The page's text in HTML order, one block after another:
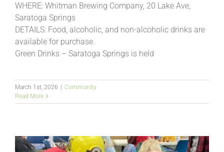
WHERE: Whitman Brewing Company, 20 Lake Ave,
Saratoga Springs
DETAILS: Food, alcoholic, and non-alcoholic drinks are
available for purchase.
Green Drinks – Saratoga Springs is held
March 1st, 2026 | Community
Read More